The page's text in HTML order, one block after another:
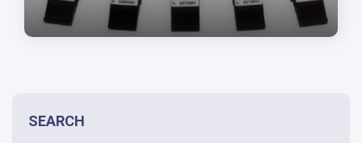
SEARCH